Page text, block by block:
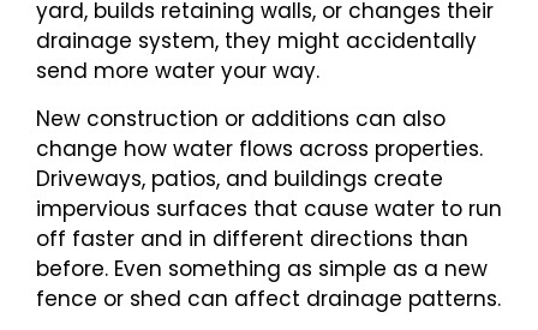
yard, builds retaining walls, or changes their
drainage system, they might accidentally
send more water your way.
New construction or additions can also
change how water flows across properties.
Driveways, patios, and buildings create
impervious surfaces that cause water to run
off faster and in different directions than
before. Even something as simple as a new
fence or shed can affect drainage patterns.